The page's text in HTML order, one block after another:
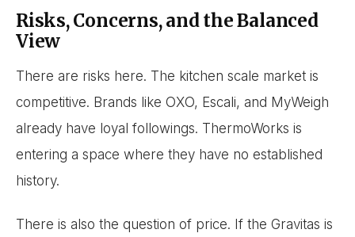
Risks, Concerns, and the Balanced
View
There are risks here. The kitchen scale market is
competitive. Brands like OXO, Escali, and MyWeigh
already have loyal followings. ThermoWorks is
entering a space where they have no established
history.
There is also the question of price. If the Gravitas is